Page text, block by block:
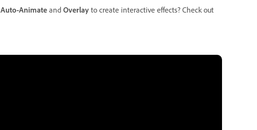
Auto-Animate and Overlay to create interactive effects? Check out